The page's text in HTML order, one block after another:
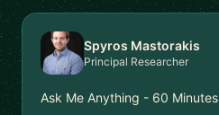
Spyros Mastorakis
Principal Researcher
Ask Me Anything - 60 Minutes